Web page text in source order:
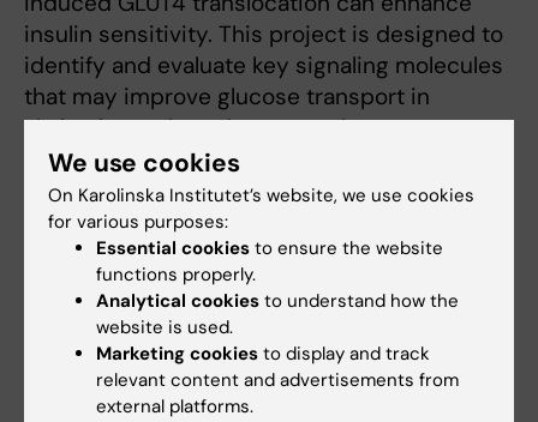
insulin sensitivity. This project is designed to
identify and evaluate key signaling molecules
that may improve glucose transport in
skeletal muscle and support glucose
homeostasis in insulin resistance.
Teaching
Teaching is a core responsibility for any
academic committed to training the next
generation of scientists. Joaquin has been
We use cookies
On Karolinska Institutet’s website, we use cookies
for various purposes:
Essential cookies to ensure the website
functions properly.
Analytical cookies to understand how the
website is used.
Marketing cookies to display and track
relevant content and advertisements from
external platforms.